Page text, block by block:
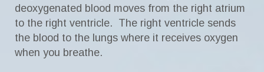
deoxygenated blood moves from the right atrium
to the right ventricle. The right ventricle sends
the blood to the lungs where it receives oxygen
when you breathe.